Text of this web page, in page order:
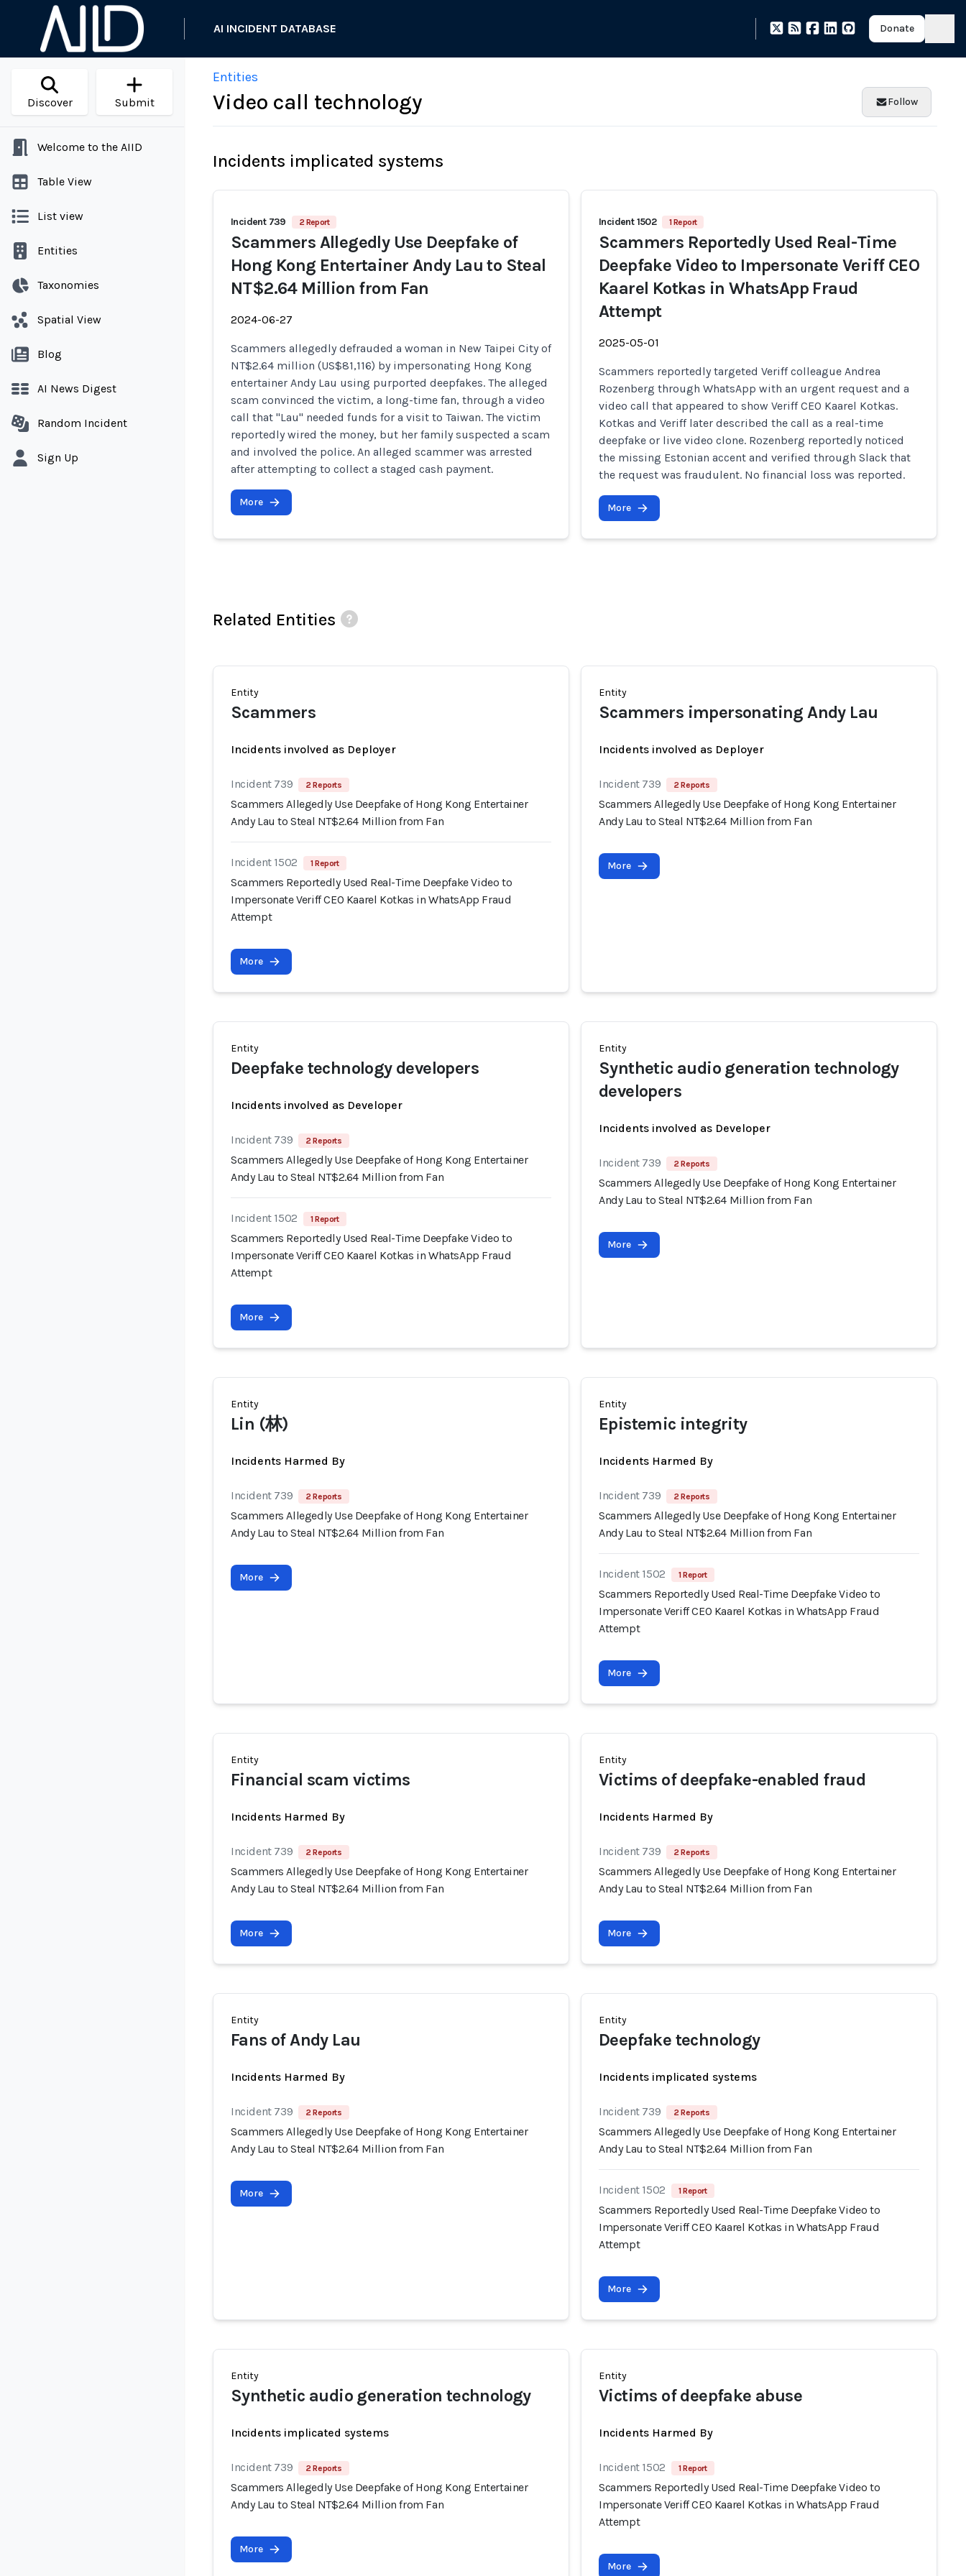
AI INCIDENT DATABASE Donate
Discover Submit
Welcome to the AIID
Table View
List view
Entities
Taxonomies
Spatial View
Blog
AI News Digest
Random Incident
Sign Up
Entities
Video call technology Follow
Incidents implicated systems
Incident 739 2 Report
Scammers Allegedly Use Deepfake of
Hong Kong Entertainer Andy Lau to Steal
NT$2.64 Million from Fan
2024-06-27
Scammers allegedly defrauded a woman in New Taipei City of
NT$2.64 million (US$81,116) by impersonating Hong Kong
entertainer Andy Lau using purported deepfakes. The alleged
scam convinced the victim, a long-time fan, through a video
call that "Lau" needed funds for a visit to Taiwan. The victim
reportedly wired the money, but her family suspected a scam
and involved the police. An alleged scammer was arrested
after attempting to collect a staged cash payment.
More
Incident 1502 1 Report
Scammers Reportedly Used Real-Time
Deepfake Video to Impersonate Veriff CEO
Kaarel Kotkas in WhatsApp Fraud
Attempt
2025-05-01
Scammers reportedly targeted Veriff colleague Andrea
Rozenberg through WhatsApp with an urgent request and a
video call that appeared to show Veriff CEO Kaarel Kotkas.
Kotkas and Veriff later described the call as a real-time
deepfake or live video clone. Rozenberg reportedly noticed
the missing Estonian accent and verified through Slack that
the request was fraudulent. No financial loss was reported.
More
Related Entities
Entity
Scammers
Incidents involved as Deployer
Incident 739 2 Reports
Scammers Allegedly Use Deepfake of Hong Kong Entertainer
Andy Lau to Steal NT$2.64 Million from Fan
Incident 1502 1 Report
Scammers Reportedly Used Real-Time Deepfake Video to
Impersonate Veriff CEO Kaarel Kotkas in WhatsApp Fraud
Attempt
More
Entity
Scammers impersonating Andy Lau
Incidents involved as Deployer
Incident 739 2 Reports
Scammers Allegedly Use Deepfake of Hong Kong Entertainer
Andy Lau to Steal NT$2.64 Million from Fan
More
Entity
Deepfake technology developers
Incidents involved as Developer
Incident 739 2 Reports
Scammers Allegedly Use Deepfake of Hong Kong Entertainer
Andy Lau to Steal NT$2.64 Million from Fan
Incident 1502 1 Report
Scammers Reportedly Used Real-Time Deepfake Video to
Impersonate Veriff CEO Kaarel Kotkas in WhatsApp Fraud
Attempt
More
Entity
Synthetic audio generation technology
developers
Incidents involved as Developer
Incident 739 2 Reports
Scammers Allegedly Use Deepfake of Hong Kong Entertainer
Andy Lau to Steal NT$2.64 Million from Fan
More
Entity
Lin (林)
Incidents Harmed By
Incident 739 2 Reports
Scammers Allegedly Use Deepfake of Hong Kong Entertainer
Andy Lau to Steal NT$2.64 Million from Fan
More
Entity
Epistemic integrity
Incidents Harmed By
Incident 739 2 Reports
Scammers Allegedly Use Deepfake of Hong Kong Entertainer
Andy Lau to Steal NT$2.64 Million from Fan
Incident 1502 1 Report
Scammers Reportedly Used Real-Time Deepfake Video to
Impersonate Veriff CEO Kaarel Kotkas in WhatsApp Fraud
Attempt
More
Entity
Financial scam victims
Incidents Harmed By
Incident 739 2 Reports
Scammers Allegedly Use Deepfake of Hong Kong Entertainer
Andy Lau to Steal NT$2.64 Million from Fan
More
Entity
Victims of deepfake-enabled fraud
Incidents Harmed By
Incident 739 2 Reports
Scammers Allegedly Use Deepfake of Hong Kong Entertainer
Andy Lau to Steal NT$2.64 Million from Fan
More
Entity
Fans of Andy Lau
Incidents Harmed By
Incident 739 2 Reports
Scammers Allegedly Use Deepfake of Hong Kong Entertainer
Andy Lau to Steal NT$2.64 Million from Fan
More
Entity
Deepfake technology
Incidents implicated systems
Incident 739 2 Reports
Scammers Allegedly Use Deepfake of Hong Kong Entertainer
Andy Lau to Steal NT$2.64 Million from Fan
Incident 1502 1 Report
Scammers Reportedly Used Real-Time Deepfake Video to
Impersonate Veriff CEO Kaarel Kotkas in WhatsApp Fraud
Attempt
More
Entity
Synthetic audio generation technology
Incidents implicated systems
Incident 739 2 Reports
Scammers Allegedly Use Deepfake of Hong Kong Entertainer
Andy Lau to Steal NT$2.64 Million from Fan
More
Entity
Victims of deepfake abuse
Incidents Harmed By
Incident 1502 1 Report
Scammers Reportedly Used Real-Time Deepfake Video to
Impersonate Veriff CEO Kaarel Kotkas in WhatsApp Fraud
Attempt
More